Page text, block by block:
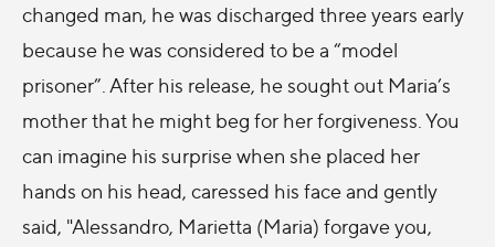
changed man, he was discharged three years early
because he was considered to be a “model
prisoner”. After his release, he sought out Maria’s
mother that he might beg for her forgiveness. You
can imagine his surprise when she placed her
hands on his head, caressed his face and gently
said, "Alessandro, Marietta (Maria) forgave you,